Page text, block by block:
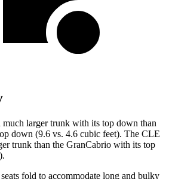
larger trunk with its top down than
down (9.6 vs. 4.6 cubic feet). The CLE
trunk than the GranCabrio with its top
fold to accommodate long and bulky